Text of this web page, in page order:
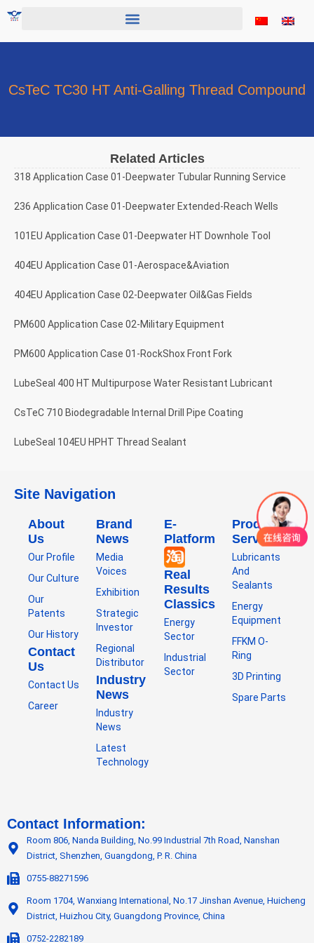
CsTeC TC30 HT Anti-Galling Thread Compound
Related Articles
318 Application Case 01-Deepwater Tubular Running Service
236 Application Case 01-Deepwater Extended-Reach Wells
101EU Application Case 01-Deepwater HT Downhole Tool
404EU Application Case 01-Aerospace&Aviation
404EU Application Case 02-Deepwater Oil&Gas Fields
PM600 Application Case 02-Military Equipment
PM600 Application Case 01-RockShox Front Fork
LubeSeal 400 HT Multipurpose Water Resistant Lubricant
CsTeC 710 Biodegradable Internal Drill Pipe Coating
LubeSeal 104EU HPHT Thread Sealant
Site Navigation
About
Us
Our Profile
Our Culture
Our
Patents
Our History
Contact
Us
Contact Us
Career
Brand
News
Media
Voices
Exhibition
Strategic
Investor
Regional
Distributor
Industry
News
Industry
News
Latest
Technology
E-
Platform
Real
Results
Classics
Energy
Sector
Industrial
Sector
Product
Service
Lubricants
And
Sealants
Energy
Equipment
FFKM O-
Ring
3D Printing
Spare Parts
Contact Information:
Room 806, Nanda Building, No.99 Industrial 7th Road, Nanshan
District, Shenzhen, Guangdong, P. R. China
0755-88271596
Room 1704, Wanxiang International, No.17 Jinshan Avenue, Huicheng
District, Huizhou City, Guangdong Province, China
0752-2282189